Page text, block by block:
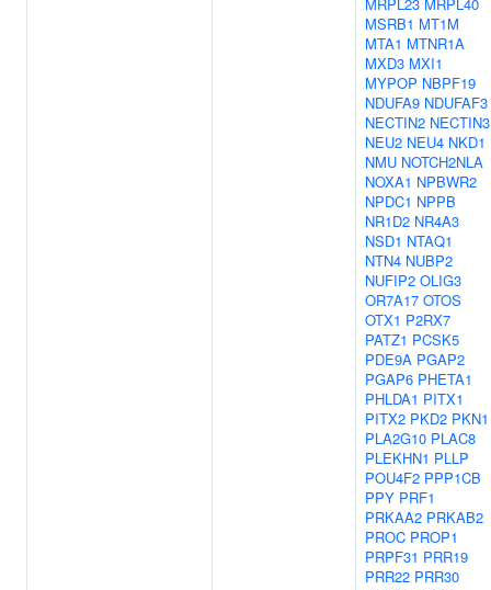
MSRB1 MT1M
MTA1 MTNR1A
MXD3 MXI1
MYPOP NBPF19
NDUFA9 NDUFAF3
NECTIN2 NECTIN3
NEU2 NEU4 NKD1
NMU NOTCH2NLA
NOXA1 NPBWR2
NPDC1 NPPB
NR1D2 NR4A3
NSD1 NTAQ1
NTN4 NUBP2
NUFIP2 OLIG3
OR7A17 OTOS
OTX1 P2RX7
PATZ1 PCSK5
PDE9A PGAP2
PGAP6 PHETA1
PHLDA1 PITX1
PITX2 PKD2 PKN1
PLA2G10 PLAC8
PLEKHN1 PLLP
POU4F2 PPP1CB
PPY PRF1
PRKAA2 PRKAB2
PROC PROP1
PRPF31 PRR19
PRR22 PRR30